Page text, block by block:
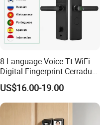
8 Language Voice Tt WiFi
Digital Fingerprint Cerradura
Inteligente Smart Door Lock
US$16.00-19.00